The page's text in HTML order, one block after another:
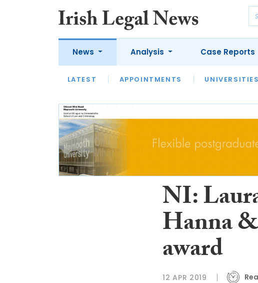
News
LATEST APPOINTMENTS UNIVERSITIES
Analysis
LATEST OPINION INTERVIEWS
Case Reports
NI:
Hanna
award
12 APR 2019